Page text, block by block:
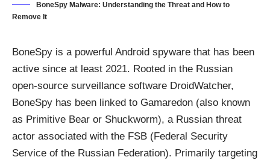
BoneSpy Malware: Understanding the Threat and How to
Remove It
BoneSpy is a powerful Android spyware that has been
active since at least 2021. Rooted in the Russian
open-source surveillance software DroidWatcher,
BoneSpy has been linked to Gamaredon (also known
as Primitive Bear or Shuckworm), a Russian threat
actor associated with the FSB (Federal Security
Service of the Russian Federation). Primarily targeting